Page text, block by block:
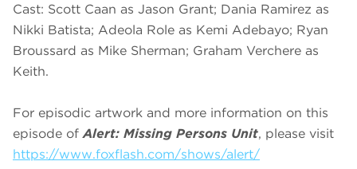
Cast: Scott Caan as Jason Grant; Dania Ramirez as
Nikki Batista; Adeola Role as Kemi Adebayo; Ryan
Broussard as Mike Sherman; Graham Verchere as
Keith.
For episodic artwork and more information on this
episode of Alert: Missing Persons Unit, please visit
https://www.foxflash.com/shows/alert/